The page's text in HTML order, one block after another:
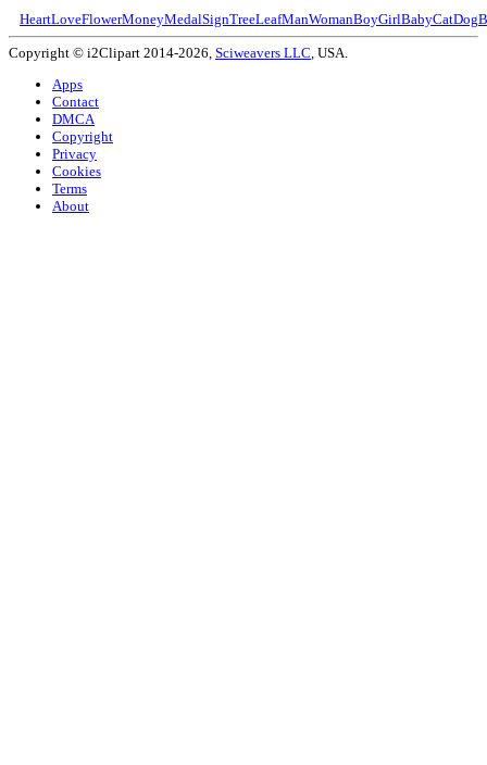
HeartLoveFlowerMoneyMedalSignTreeLeafManWomanBoyGirlBabyCatDog
Copyright © i2Clipart 2014-2026, Sciweavers LLC, USA.
Apps
Contact
DMCA
Copyright
Privacy
Cookies
Terms
About